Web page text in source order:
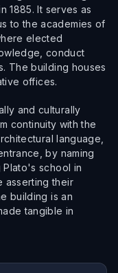
1885. It serves as
to the academies of
elected
conduct
The building houses
offices.
and culturally
continuity with the
language,
by naming
school in
asserting their
building is an
tangible in